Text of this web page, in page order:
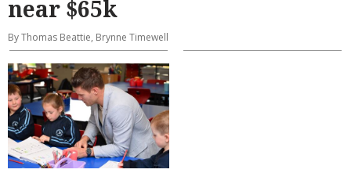
near $65k
By Thomas Beattie, Brynne Timewell